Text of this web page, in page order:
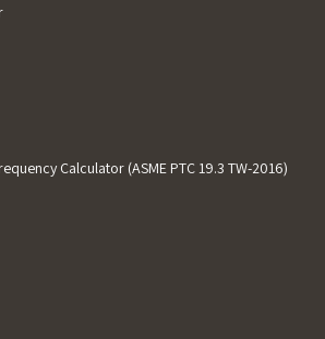
Calculator (ASME PTC 19.3 TW-2016)